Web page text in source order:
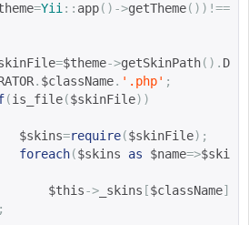
=Yii:: app()->getTheme())!==
=$theme->getSkinPath(). D
. $className. '.php' ;
(is_file($skinFile))
$skins=require($skinFile);
foreach($skins as $name=>$ski
$this-> _skins [$className]
;